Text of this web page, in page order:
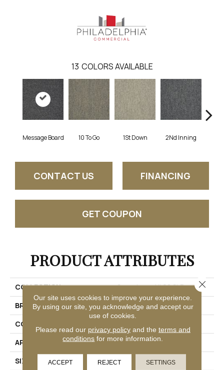
13 COLORS AVAILABLE
Message Board 10 To Go 1St Down 2Nd Inning
CONTACT US FINANCING
GET COUPON
PRODUCT ATTRIBUTES
COLLECTION
Scoreboard II 28 SLP
BRAND
Philadelphia Commercial
CONSTRUCTION
APPLICATION
Commercial
SIZE
12 Ft
Our site uses cookies to improve your experience.
By using our site, you acknowledge and accept our
use of cookies.
Please read our privacy policyand the terms and
conditions for more information.
ACCEPT REJECT SETTINGS
Close